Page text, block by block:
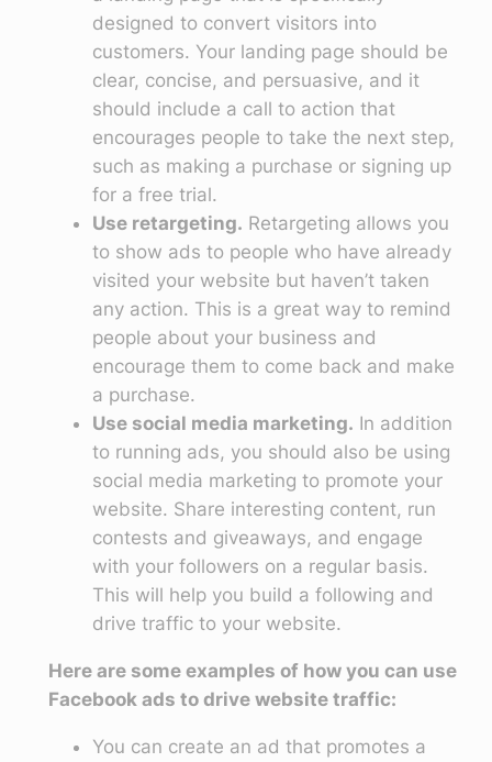
designed to convert visitors into
customers. Your landing page should be
clear, concise, and persuasive, and it
should include a call to action that
encourages people to take the next step,
such as making a purchase or signing up
for a free trial.
Use retargeting. Retargeting allows you
to show ads to people who have already
visited your website but haven’t taken
any action. This is a great way to remind
people about your business and
encourage them to come back and make
a purchase.
Use social media marketing. In addition
to running ads, you should also be using
social media marketing to promote your
website. Share interesting content, run
contests and giveaways, and engage
with your followers on a regular basis.
This will help you build a following and
drive traffic to your website.
Here are some examples of how you can use
Facebook ads to drive website traffic:
You can create an ad that promotes a